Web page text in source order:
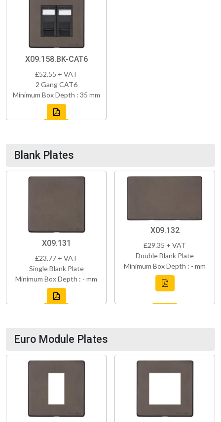
X09.158.BK-CAT6
£52.55 + VAT
2 Gang CAT6
Minimum Box Depth : 35 mm
Blank Plates
X09.131
£23.77 + VAT
Single Blank Plate
Minimum Box Depth : - mm
X09.132
£29.35 + VAT
Double Blank Plate
Minimum Box Depth : - mm
Euro Module Plates